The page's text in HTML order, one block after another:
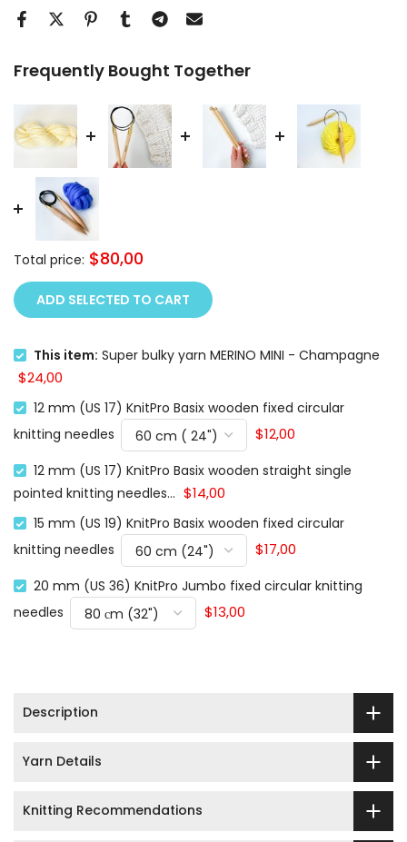
Frequently Bought Together
Total price: $80,00
ADD SELECTED TO CART
This item: Super bulky yarn MERINO MINI - Champagne
$24,00
12 mm (US 17) KnitPro Basix wooden fixed circular
knitting needles
$12,00
12 mm (US 17) KnitPro Basix wooden straight single
pointed knitting needles... $14,00
15 mm (US 19) KnitPro Basix wooden fixed circular
knitting needles
$17,00
20 mm (US 36) KnitPro Jumbo fixed circular knitting
needles
$13,00
Description
Yarn Details
Knitting Recommendations